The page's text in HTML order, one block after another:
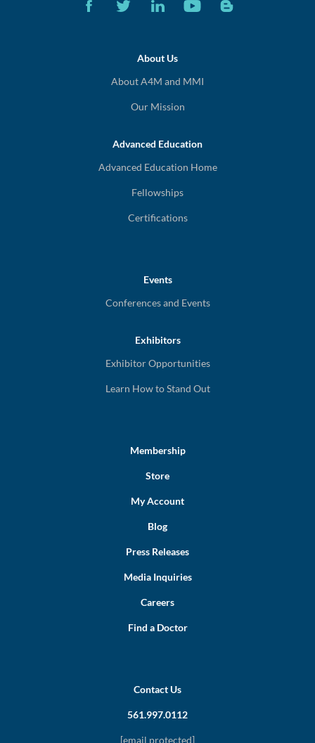
About Us
About A4M and MMI
Our Mission
Advanced Education
Advanced Education Home
Fellowships
Certifications
Events
Conferences and Events
Exhibitors
Exhibitor Opportunities
Learn How to Stand Out
Membership
Store
My Account
Blog
Press Releases
Media Inquiries
Careers
Find a Doctor
Contact Us
561.997.0112
[email protected]